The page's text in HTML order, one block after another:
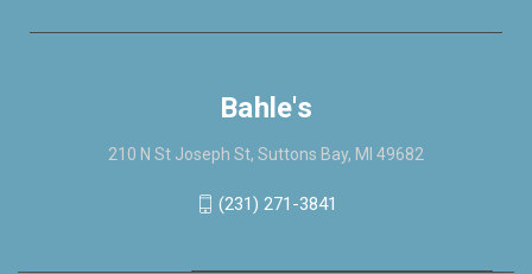
Bahle's
210 N St Joseph St, Suttons Bay, MI 49682
(231) 271-3841